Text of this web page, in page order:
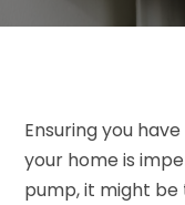
Ensuring you
your home is
pump, it might